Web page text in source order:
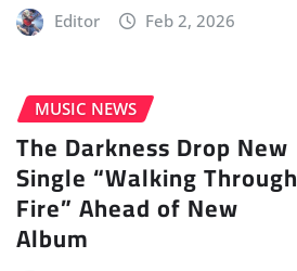
Editor Feb 2, 2026
MUSIC NEWS
The Darkness Drop New
Single “Walking Through
Fire” Ahead of New
Album